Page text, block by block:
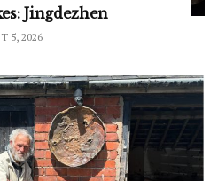
Jingdezhen
5, 2026